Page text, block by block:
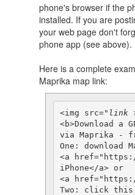
phone's browser if the
installed. If you are
your web page don't
phone app (see above).
Here is a complete
Maprika map link:
<img src=" link
<b>Download
via Maprika -
One:
<a
iPhone</a> or
<a
Two: click this